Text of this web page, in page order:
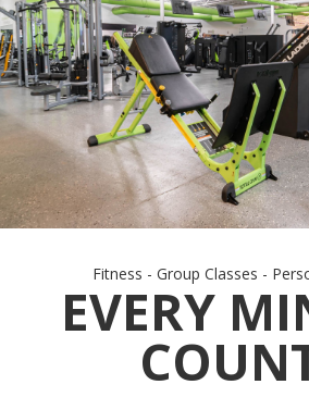
Fitness - Group Classes -
EVERY